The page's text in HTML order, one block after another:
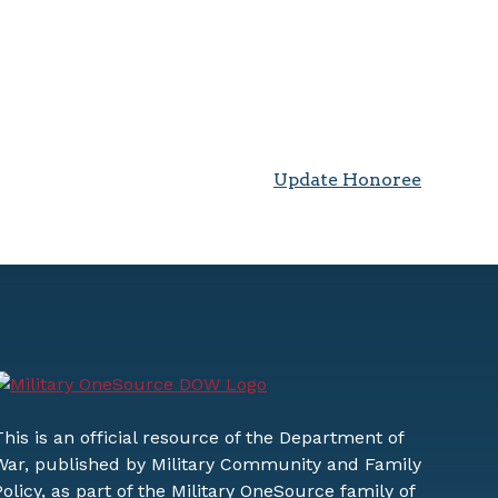
Update Honoree
is an official resource of the Department of
published by Military Community and Family
as part of the Military OneSource family of